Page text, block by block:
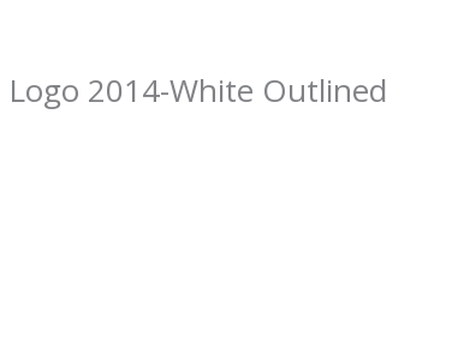
Logo 2014-White Outlined